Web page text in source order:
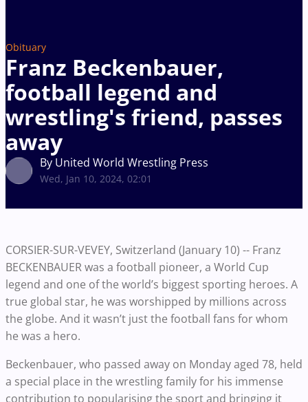
Obituary
Franz Beckenbauer,
football legend and
wrestling's friend, passes
away
By United World Wrestling Press
Wed, Jan 10, 2024, 02:01
CORSIER-SUR-VEVEY, Switzerland (January 10) -- Franz
BECKENBAUER was a football pioneer, a World Cup
legend and one of the world’s biggest sporting heroes. A
true global star, he was worshipped by millions across
the globe. And it wasn’t just the football fans for whom
he was a hero.
Beckenbauer, who passed away on Monday aged 78, held
a special place in the wrestling family for his immense
contribution to popularising the sport and bringing it